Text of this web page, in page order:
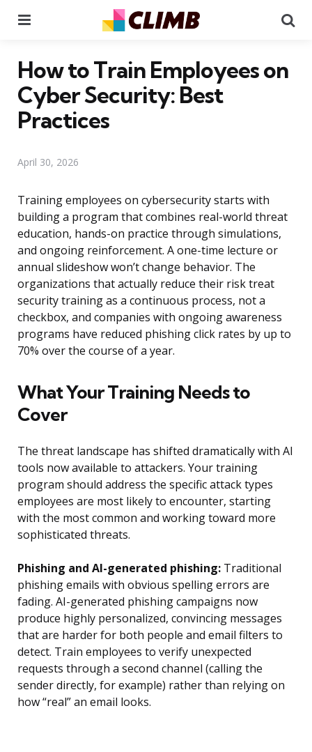
How to Train Employees on
Cyber Security: Best
Practices
April 30, 2026
Training employees on cybersecurity starts with
building a program that combines real-world threat
education, hands-on practice through simulations,
and ongoing reinforcement. A one-time lecture or
annual slideshow won’t change behavior. The
organizations that actually reduce their risk treat
security training as a continuous process, not a
checkbox, and companies with ongoing awareness
programs have reduced phishing click rates by up to
70% over the course of a year.
What Your Training Needs to
Cover
The threat landscape has shifted dramatically with AI
tools now available to attackers. Your training
program should address the specific attack types
employees are most likely to encounter, starting
with the most common and working toward more
sophisticated threats.
Phishing and AI-generated phishing: Traditional
phishing emails with obvious spelling errors are
fading. AI-generated phishing campaigns now
produce highly personalized, convincing messages
that are harder for both people and email filters to
detect. Train employees to verify unexpected
requests through a second channel (calling the
sender directly, for example) rather than relying on
how “real” an email looks.